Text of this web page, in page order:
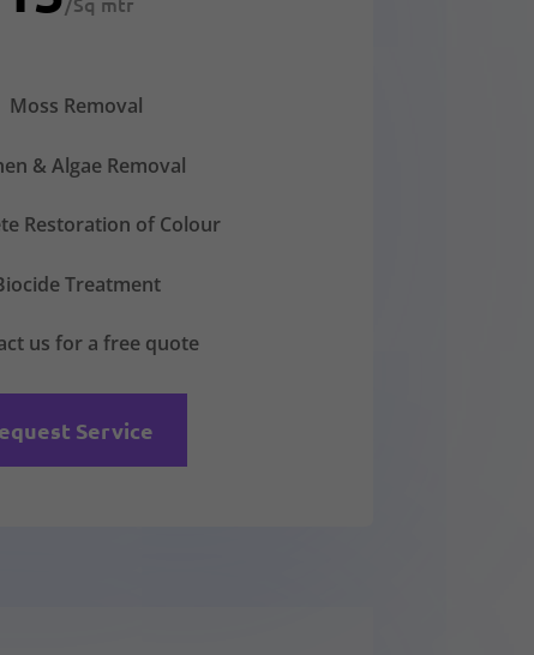
Moss Removal
& Algae Removal
Restoration of Colour
Treatment
us for a free quote
Service